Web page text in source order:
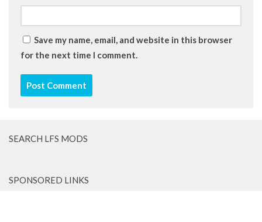
Save my name, email, and website in this browser
for the next time I comment.
SEARCH LFS MODS
SPONSORED LINKS